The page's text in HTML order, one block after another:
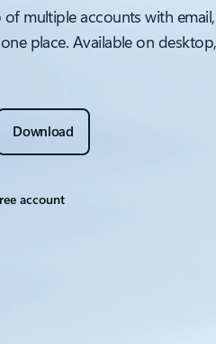
multiple accounts with
place. Available on
Download
account